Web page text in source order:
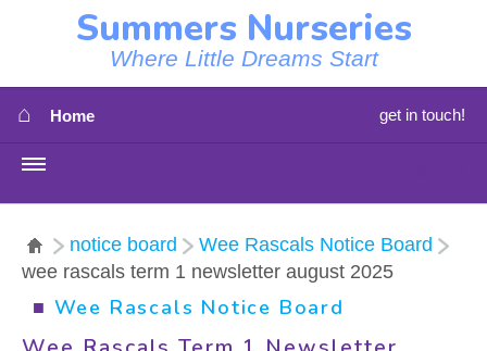
Summers Nurseries
Where Little Dreams Start
⌂ Home get in touch!
OUR NURSERIES
notice board
Wee Rascals Notice Board
wee rascals term 1 newsletter august 2025
■ Wee Rascals Notice Board